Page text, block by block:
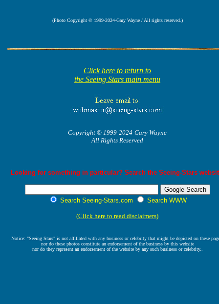
(Photo Copyright © 1999-2024-Gary Wayne / All rights reserved.)
Click here to return to
the Seeing Stars main menu
Copyright © 1999-2024-Gary Wayne
All Rights Reserved
Looking for something in particular? Search the Seeing-Stars
Search Seeing-Stars.com Search WWW
(Click here to read disclaimers)
Notice: "Seeing Stars" is not affiliated with any business or celebrity that might be depicted on these
nor do these photos constitute an endorsement of the business by this website
nor do they represent an endorsement of the website by any such business or celebrity..